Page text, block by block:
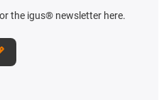
the igus® newsletter here.